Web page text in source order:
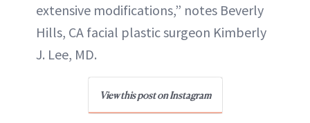
extensive modifications,” notes Beverly
Hills, CA facial plastic surgeon Kimberly
J. Lee, MD.
View this post on Instagram